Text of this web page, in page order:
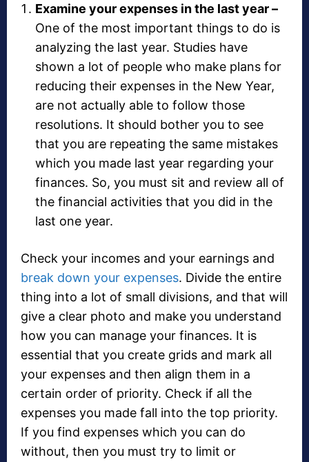
Examine your expenses in the last year –
One of the most important things to do is
analyzing the last year. Studies have
shown a lot of people who make plans for
reducing their expenses in the New Year,
are not actually able to follow those
resolutions. It should bother you to see
that you are repeating the same mistakes
which you made last year regarding your
finances. So, you must sit and review all of
the financial activities that you did in the
last one year.
Check your incomes and your earnings and
break down your expenses. Divide the entire
thing into a lot of small divisions, and that will
give a clear photo and make you understand
how you can manage your finances. It is
essential that you create grids and mark all
your expenses and then align them in a
certain order of priority. Check if all the
expenses you made fall into the top priority.
If you find expenses which you can do
without, then you must try to limit or